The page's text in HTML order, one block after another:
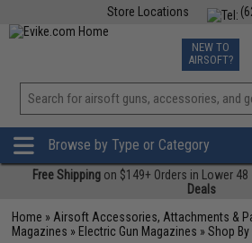
Store Locations
TCG
Phone
NEW TO
AIRSOFT?
Browse by Type or Category
Free Shipping on $149+ Orders in Lower 48
Deals
Home » Airsoft Accessories, Attachments &
Magazines » Electric Gun Magazines »Shop By